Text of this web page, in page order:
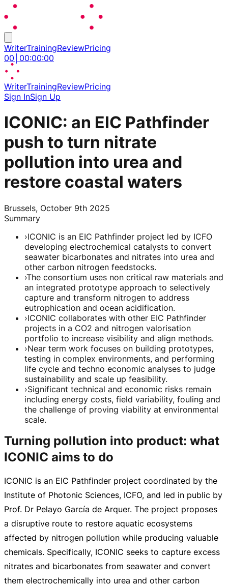
WriterTrainingReviewPricing
00 00:00:00
WriterTrainingReviewPricing
Sign InSign Up
ICONIC: an EIC Pathfinder
push to turn nitrate
pollution into urea and
restore coastal waters
Brussels, October 9th 2025
Summary
›ICONIC is an EIC Pathfinder project led by ICFO
developing electrochemical catalysts to convert
seawater bicarbonates and nitrates into urea and
other carbon nitrogen feedstocks.
›The consortium uses non critical raw materials and
an integrated prototype approach to selectively
capture and transform nitrogen to address
eutrophication and ocean acidification.
›ICONIC collaborates with other EIC Pathfinder
projects in a CO2 and nitrogen valorisation
portfolio to increase visibility and align methods.
›Near term work focuses on building prototypes,
testing in complex environments, and performing
life cycle and techno economic analyses to judge
sustainability and scale up feasibility.
›Significant technical and economic risks remain
including energy costs, field variability, fouling and
the challenge of proving viability at environmental
scale.
Turning pollution into product: what
ICONIC aims to do
ICONIC is an EIC Pathfinder project coordinated by the
Institute of Photonic Sciences, ICFO, and led in public by
Prof. Dr Pelayo García de Arquer. The project proposes
a disruptive route to restore aquatic ecosystems
affected by nitrogen pollution while producing valuable
chemicals. Specifically, ICONIC seeks to capture excess
nitrates and bicarbonates from seawater and convert
them electrochemically into urea and other carbon